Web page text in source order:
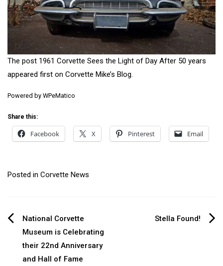
The post 1961 Corvette Sees the Light of Day After 50 years
appeared first on Corvette Mike’s Blog.
Powered by WPeMatico
Share this:
Facebook X Pinterest Email
Posted in Corvette News
Post
navigation
National Corvette
Museum is Celebrating
their 22nd Anniversary
and Hall of Fame
Stella Found!